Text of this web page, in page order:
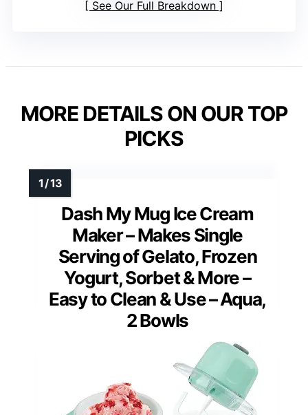
See Our Full Breakdown
MORE DETAILS ON OUR TOP
PICKS
Dash My Mug Ice Cream
Maker – Makes Single
Serving of Gelato, Frozen
Yogurt, Sorbet & More –
Easy to Clean & Use – Aqua,
2 Bowls